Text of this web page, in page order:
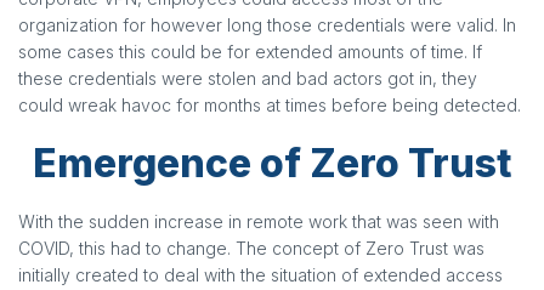
organization for however long those credentials were valid. In
some cases this could be for extended amounts of time. If
these credentials were stolen and bad actors got in, they
could wreak havoc for months at times before being detected.
Emergence of Zero Trust
With the sudden increase in remote work that was seen with
COVID, this had to change. The concept of Zero Trust was
initially created to deal with the situation of extended access